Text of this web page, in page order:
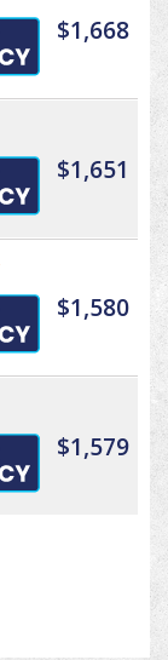
$1,668
$1,651
$1,580
$1,579